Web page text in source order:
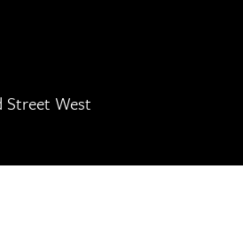
Street West